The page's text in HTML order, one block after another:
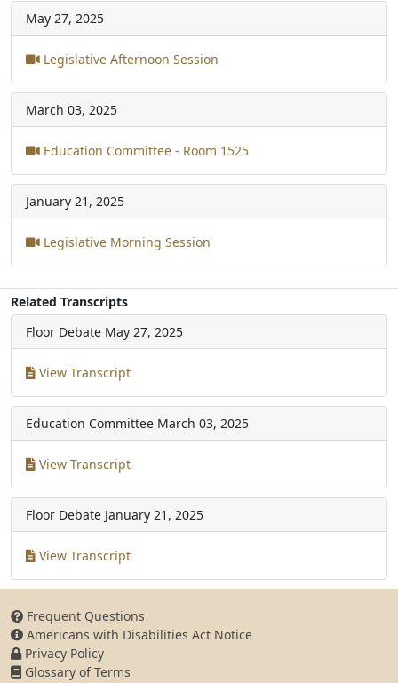
May 27, 2025
Legislative Afternoon Session
March 03, 2025
Education Committee - Room 1525
January 21, 2025
Legislative Morning Session
Related Transcripts
Floor Debate May 27, 2025
View Transcript
Education Committee March 03, 2025
View Transcript
Floor Debate January 21, 2025
View Transcript
Frequent Questions
Americans with Disabilities Act Notice
Privacy Policy
Glossary of Terms